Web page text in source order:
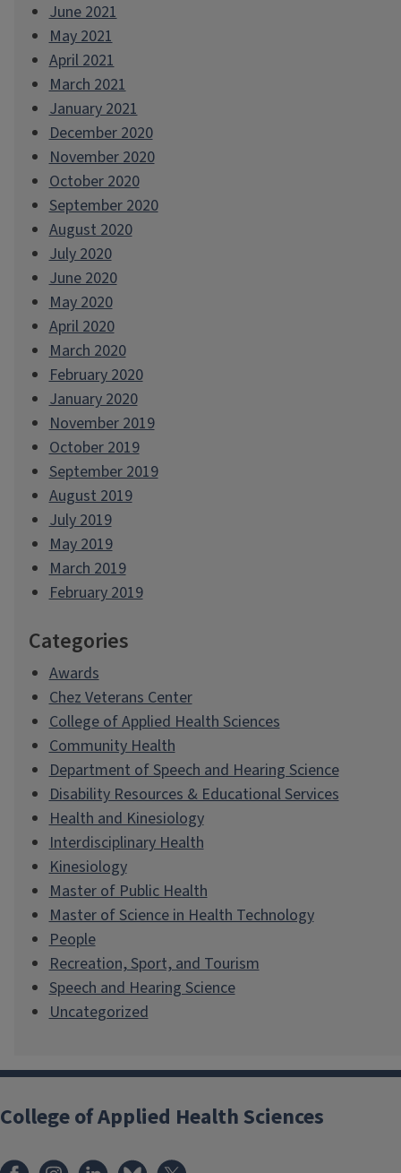
June 2021
May 2021
April 2021
March 2021
January 2021
December 2020
November 2020
October 2020
September 2020
August 2020
July 2020
June 2020
May 2020
April 2020
March 2020
February 2020
January 2020
November 2019
October 2019
September 2019
August 2019
July 2019
May 2019
March 2019
February 2019
Categories
Awards
Chez Veterans Center
College of Applied Health Sciences
Community Health
Department of Speech and Hearing Science
Disability Resources & Educational Services
Health and Kinesiology
Interdisciplinary Health
Kinesiology
Master of Public Health
Master of Science in Health Technology
People
Recreation, Sport, and Tourism
Speech and Hearing Science
Uncategorized
College of Applied Health Sciences
FacebookInstagramLinkedInBluesky